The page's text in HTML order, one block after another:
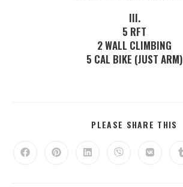
III.
5 RFT
2 WALL CLIMBING
5 CAL BIKE (JUST ARM)
PLEASE SHARE THIS